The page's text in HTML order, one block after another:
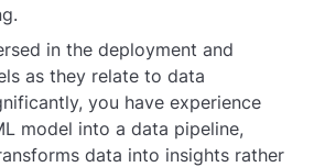
in the deployment and
as they relate to data
you have experience
model into a data pipeline,
data into insights rather